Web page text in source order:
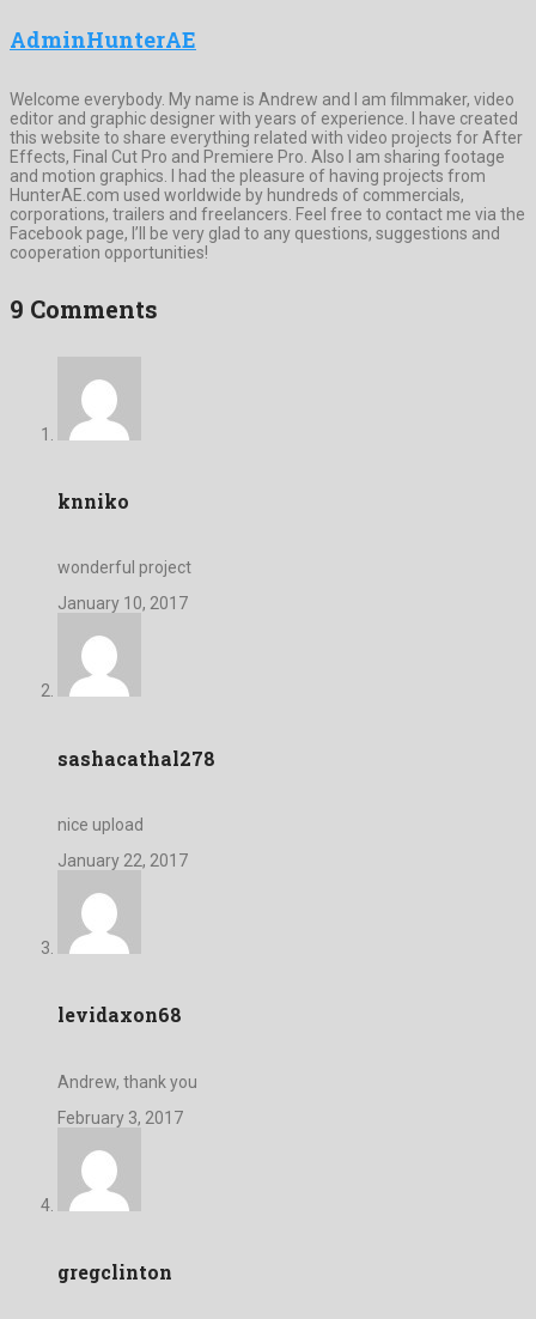
AdminHunterAE
Welcome everybody. My name is Andrew and I am filmmaker, video
editor and graphic designer with years of experience. I have created
this website to share everything related with video projects for After
Effects, Final Cut Pro and Premiere Pro. Also I am sharing footage
and motion graphics. I had the pleasure of having projects from
HunterAE.com used worldwide by hundreds of commercials,
corporations, trailers and freelancers. Feel free to contact me via the
Facebook page, I’ll be very glad to any questions, suggestions and
cooperation opportunities!
9 Comments
knniko
wonderful project
January 10, 2017
sashacathal278
nice upload
January 22, 2017
levidaxon68
Andrew, thank you
February 3, 2017
gregclinton